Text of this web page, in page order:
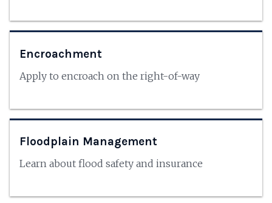
Encroachment
Apply to encroach on the right-of-way
Floodplain Management
Learn about flood safety and insurance